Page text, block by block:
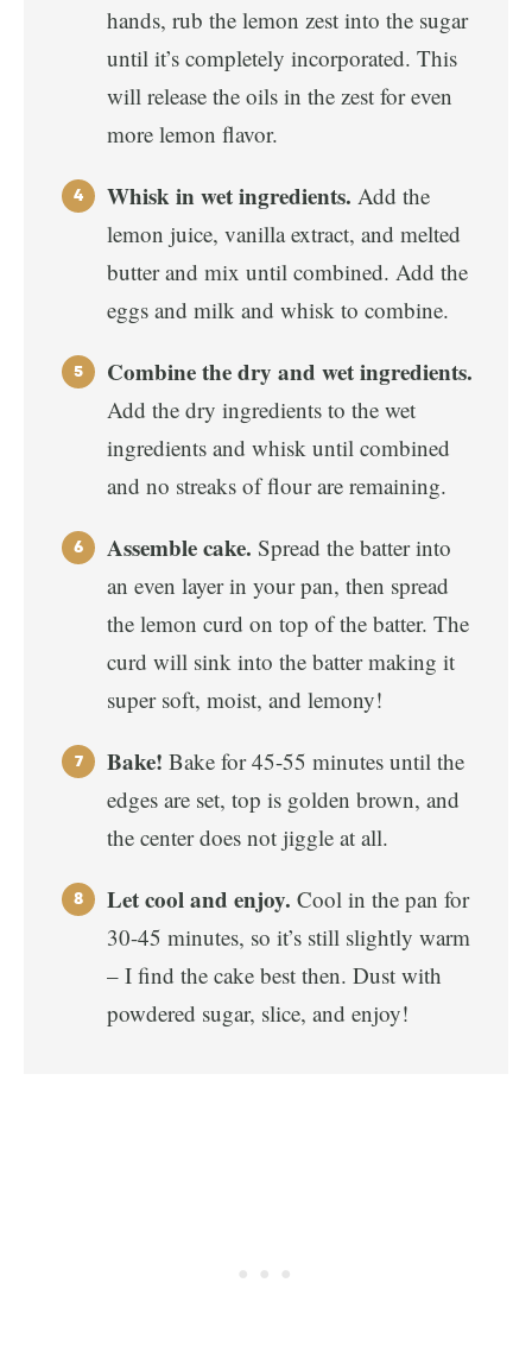
hands, rub the lemon zest into the sugar
until it’s completely incorporated. This
will release the oils in the zest for even
more lemon flavor.
Whisk in wet ingredients. Add the
lemon juice, vanilla extract, and melted
butter and mix until combined. Add the
eggs and milk and whisk to combine.
Combine the dry and wet ingredients.
Add the dry ingredients to the wet
ingredients and whisk until combined
and no streaks of flour are remaining.
Assemble cake. Spread the batter into
an even layer in your pan, then spread
the lemon curd on top of the batter. The
curd will sink into the batter making it
super soft, moist, and lemony!
Bake! Bake for 45-55 minutes until the
edges are set, top is golden brown, and
the center does not jiggle at all.
Let cool and enjoy. Cool in the pan for
30-45 minutes, so it’s still slightly warm
– I find the cake best then. Dust with
powdered sugar, slice, and enjoy!